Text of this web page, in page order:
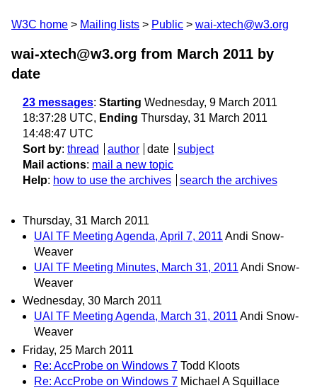
W3C home Mailing lists Public wai-xtech@w3.org
wai-xtech@w3.org from March 2011 by
date
23 messages: Starting Wednesday, 9 March 2011
18:37:28 UTC, Ending Thursday, 31 March 2011
14:48:47 UTC
Sort by: thread author date
subject
Mail actions: mail a new topic
Help: how to use the archives search the archives
Thursday, 31 March 2011
UAI TF Meeting Agenda, April 7, 2011 Andi Snow-
Weaver
UAI TF Meeting Minutes, March 31, 2011 Andi Snow-
Weaver
Wednesday, 30 March 2011
UAI TF Meeting Agenda, March 31, 2011 Andi Snow-
Weaver
Friday, 25 March 2011
Re: AccProbe on Windows 7 Todd Kloots
Re: AccProbe on Windows 7 Michael A Squillace